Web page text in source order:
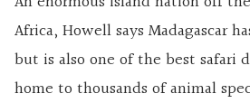
Africa, Howell says Madagascar
but is also one of the best safari
home to thousands of animal